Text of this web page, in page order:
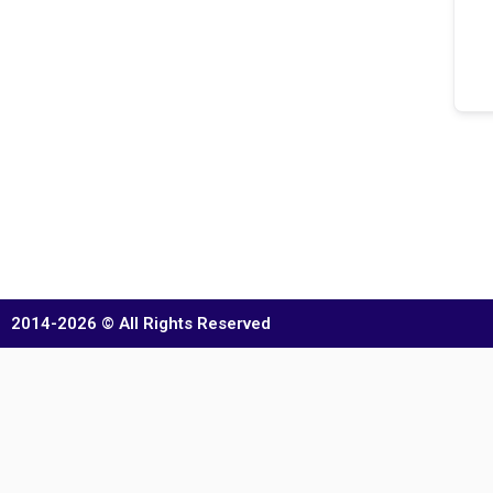
2014-2026 © All Rights Reserved